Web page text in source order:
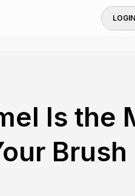
LOGIN
Is the
Brush